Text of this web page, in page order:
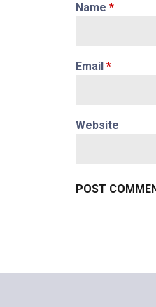
Name *
Email *
Website